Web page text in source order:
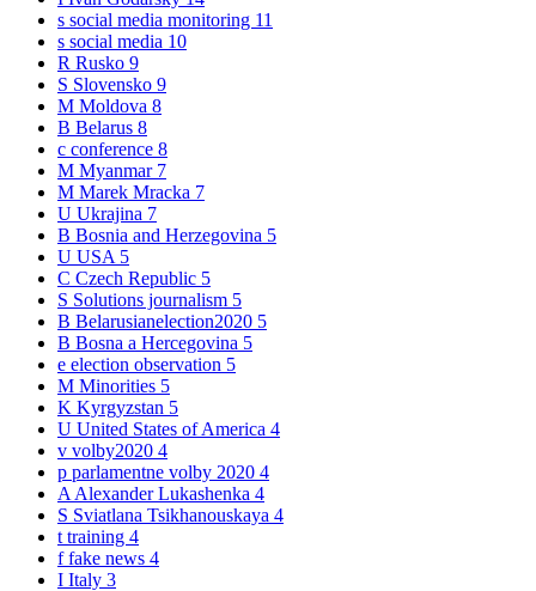
s social media monitoring 11
s social media 10
R Rusko 9
S Slovensko 9
M Moldova 8
B Belarus 8
c conference 8
M Myanmar 7
M Marek Mracka 7
U Ukrajina 7
B Bosnia and Herzegovina 5
U USA 5
C Czech Republic 5
S Solutions journalism 5
B Belarusianelection2020 5
B Bosna a Hercegovina 5
e election observation 5
M Minorities 5
K Kyrgyzstan 5
U United States of America 4
v volby2020 4
p parlamentne volby 2020 4
A Alexander Lukashenka 4
S Sviatlana Tsikhanouskaya 4
t training 4
ffake news 4
I Italy 3